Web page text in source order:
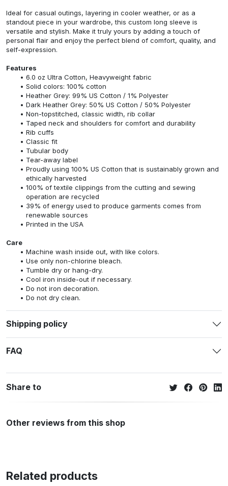
Ideal for casual outings, layering in cooler weather, or as a
standout piece in your wardrobe, this custom long sleeve is
versatile and stylish. Make it truly yours by adding a touch of
personal flair and enjoy the perfect blend of comfort, quality, and
self-expression.
Features
6.0 oz Ultra Cotton, Heavyweight fabric
Solid colors: 100% cotton
Heather Grey: 99% US Cotton / 1% Polyester
Dark Heather Grey: 50% US Cotton / 50% Polyester
Non-topstitched, classic width, rib collar
Taped neck and shoulders for comfort and durability
Rib cuffs
Classic fit
Tubular body
Tear-away label
Proudly using 100% US Cotton that is sustainably grown and
ethically harvested
100% of textile clippings from the cutting and sewing
operation are recycled
39% of energy used to produce garments comes from
renewable sources
Printed in the USA
Care
Machine wash inside out, with like colors.
Use only non-chlorine bleach.
Tumble dry or hang-dry.
Cool iron inside-out if necessary.
Do not iron decoration.
Do not dry clean.
Shipping policy
FAQ
Share to
Other reviews from this shop
Related products